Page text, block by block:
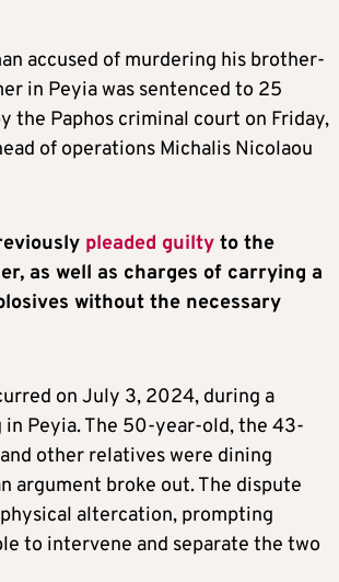
accused of murdering his brother-
in Peyia was sentenced to 25
the Paphos criminal court on Friday,
of operations Michalis Nicolaou
pleaded guilty to the
as well as charges of carrying a
without the necessary
on July 3, 2024, during a
Peyia. The 50-year-old, the 43-
other relatives were dining
argument broke out. The dispute
altercation, prompting
to intervene and separate the two